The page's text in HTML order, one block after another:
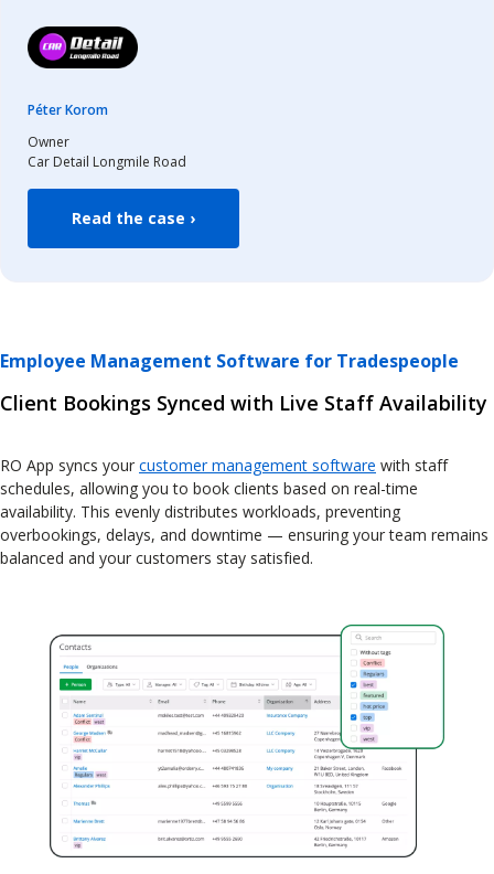
Péter Korom
Owner
Car Detail Longmile Road
Read the case ›
Employee Management Software for Tradespeople
Client Bookings Synced with Live Staff Availability
RO App syncs your customer management software with staff
schedules, allowing you to book clients based on real-time
availability. This evenly distributes workloads, preventing
overbookings, delays, and downtime — ensuring your team remains
balanced and your customers stay satisfied.